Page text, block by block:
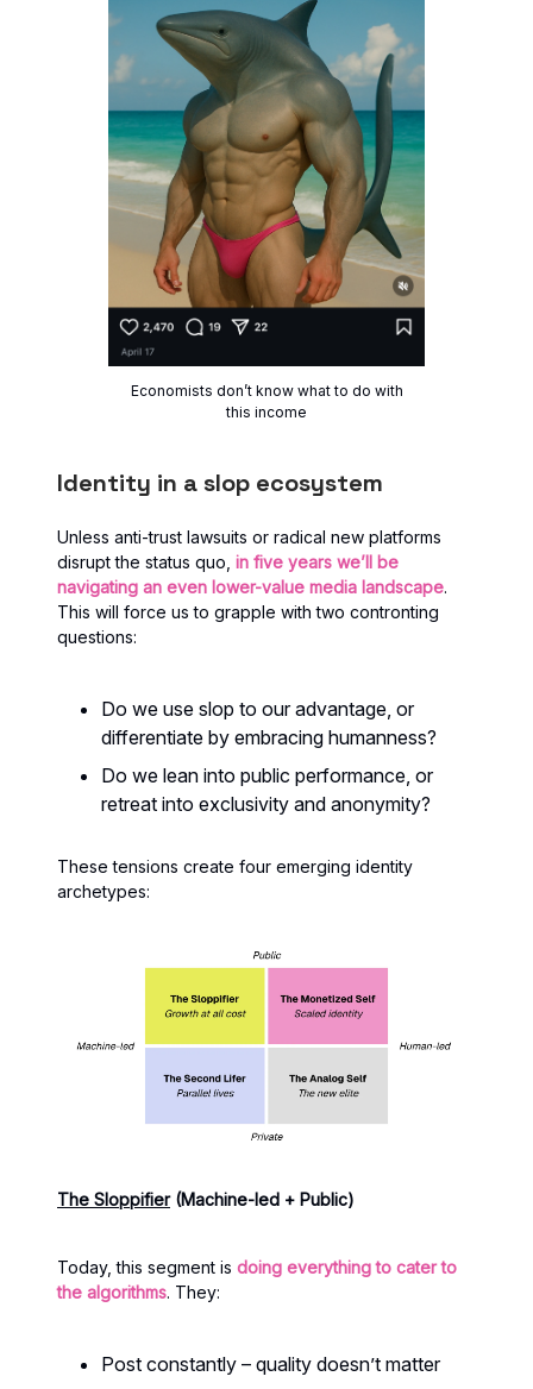
Economists don’t know what to do with
this income
Identity in a slop ecosystem
Unless anti-trust lawsuits or radical new platforms
disrupt the status quo, in five years we’ll be
navigating an even lower-value media landscape.
This will force us to grapple with two contronting
questions:
Do we use slop to our advantage, or
differentiate by embracing humanness?
Do we lean into public performance, or
retreat into exclusivity and anonymity?
These tensions create four emerging identity
archetypes:
The Sloppifier(Machine-led + Public)
Today, this segment is doing everything to cater to
the algorithms. They:
Post constantly – quality doesn’t matter